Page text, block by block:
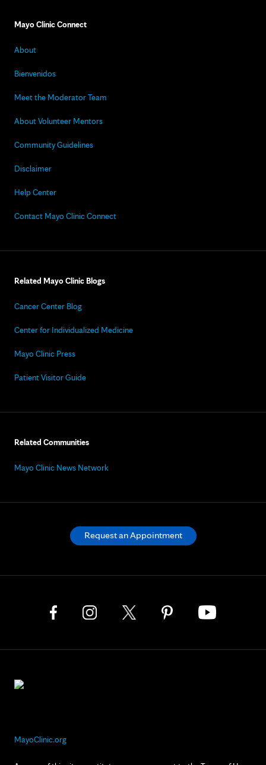
Mayo Clinic Connect
About
Bienvenidos
Meet the Moderator Team
About Volunteer Mentors
Community Guidelines
Disclaimer
Help Center
Contact Mayo Clinic Connect
Related Mayo Clinic Blogs
Cancer Center Blog
Center for Individualized Medicine
Mayo Clinic Press
Patient Visitor Guide
Related Communities
Mayo Clinic News Network
MayoClinic.org
Request an Appointment